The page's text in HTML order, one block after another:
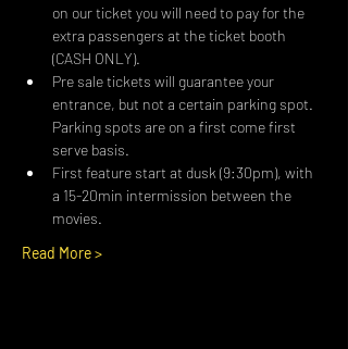
on our ticket you will need to pay for the
extra passengers at the ticket booth
(CASH ONLY).
Pre sale tickets will guarantee your
entrance, but not a certain parking spot.
Parking spots are on a first come first
serve basis.
First feature start at dusk (9:30pm), with
a 15-20min intermission between the
movies.
Read More >